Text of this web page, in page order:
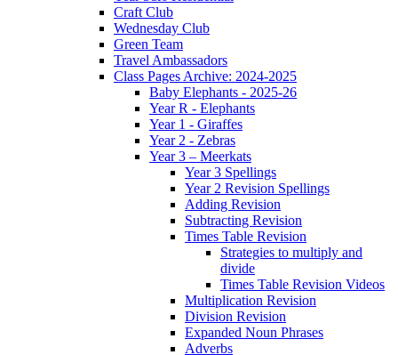
Craft Club
Wednesday Club
Green Team
Travel Ambassadors
Class Pages Archive: 2024-2025
Baby Elephants - 2025-26
Year R - Elephants
Year 1 - Giraffes
Year 2 - Zebras
Year 3 – Meerkats
Year 3 Spellings
Year 2 Revision Spellings
Adding Revision
Subtracting Revision
Times Table Revision
Strategies to multiply and
divide
Times Table Revision Videos
Multiplication Revision
Division Revision
Expanded Noun Phrases
Adverbs